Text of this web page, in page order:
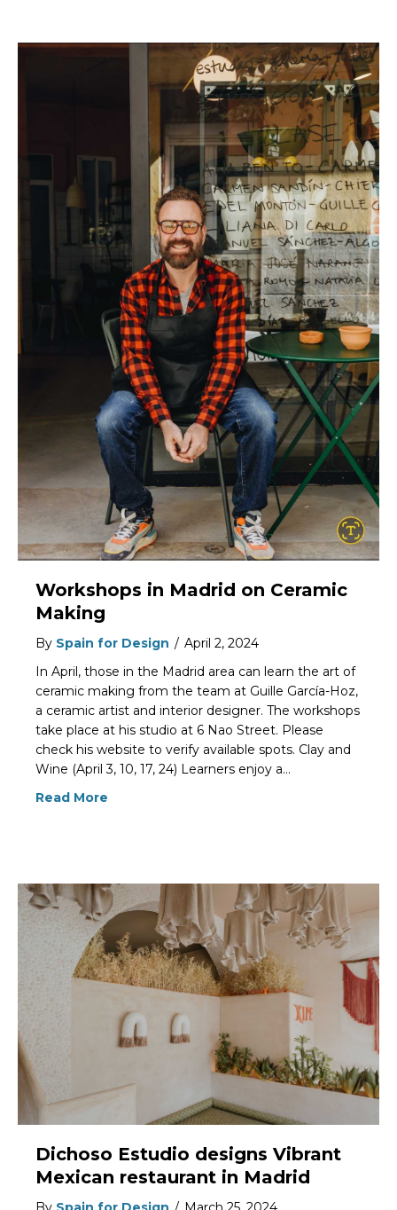
Workshops in Madrid on Ceramic
Making
By Spain for Design / April 2, 2024
In April, those in the Madrid area can learn the art of
ceramic making from the team at Guille García-Hoz,
a ceramic artist and interior designer. The workshops
take place at his studio at 6 Nao Street. Please
check his website to verify available spots. Clay and
Wine (April 3, 10, 17, 24) Learners enjoy a…
Read More
Dichoso Estudio designs Vibrant
Mexican restaurant in Madrid